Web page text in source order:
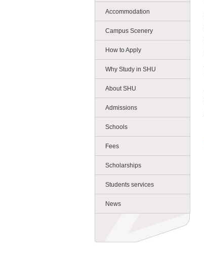
Accommodation
Campus Scenery
How to Apply
Why Study in SHU
About SHU
Admissions
Schools
Fees
Scholarships
Students services
News